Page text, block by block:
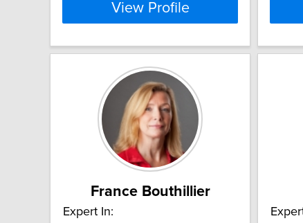
View Profile
France Bouthillier
Expert In: